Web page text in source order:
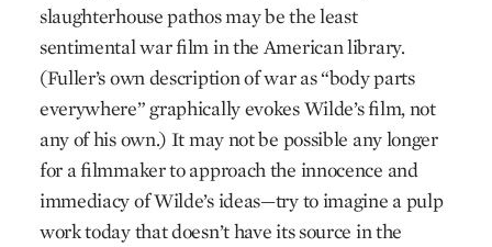
slaughterhouse pathos may be the least
sentimental war film in the American library.
(Fuller’s own description of war as “body parts
everywhere” graphically evokes Wilde’s film, not
any of his own.) It may not be possible any longer
for a filmmaker to approach the innocence and
immediacy of Wilde’s ideas—try to imagine a pulp
work today that doesn’t have its source in the